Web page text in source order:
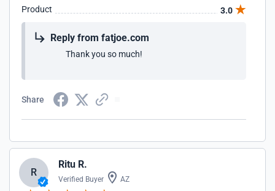
Product 3.0
Reply from fatjoe.com
Thank you so much!
Share
R
Ritu R.
Verified Buyer AZ